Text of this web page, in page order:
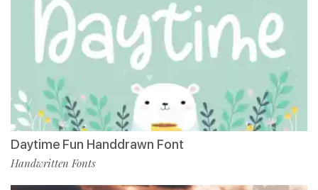
Daytime Fun Handdrawn Font
Handwritten Fonts